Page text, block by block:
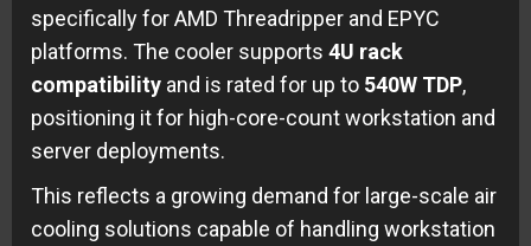
specifically for AMD Threadripper and EPYC
platforms. The cooler supports 4U rack
compatibility and is rated for up to 540W TDP,
positioning it for high-core-count workstation and
server deployments.
This reflects a growing demand for large-scale air
cooling solutions capable of handling workstation